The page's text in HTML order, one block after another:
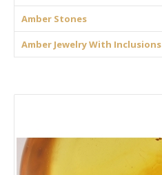
Amber Stones
Amber Jewelry With Inclusions